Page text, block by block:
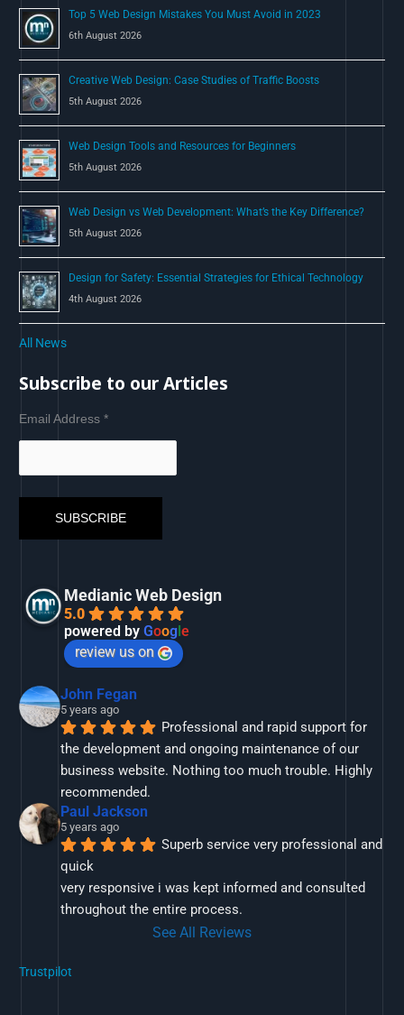
:
Top 5 Web Design Mistakes You Must Avoid in 2023
6th August 2026
Creative Web Design: Case Studies of Traffic Boosts
5th August 2026
Web Design Tools and Resources for Beginners
5th August 2026
Web Design vs Web Development: What’s the Key Difference?
5th August 2026
Design for Safety: Essential Strategies for Ethical Technology
4th August 2026
All News
Subscribe to our Articles
Email Address*
Medianic Web Design
5.0
powered byGoog le
review us on
John Fegan
5 years ago
Professional and rapid support for
the development and ongoing maintenance of our
business website. Nothing too much trouble. Highly
recommended.
Paul Jackson
5 years ago
Superb service very professional and
quick
very responsive i was kept informed and consulted
throughout the entire process.
See All Reviews
Trustpilot